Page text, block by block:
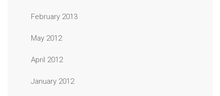
February 2013
May 2012
April 2012
January 2012